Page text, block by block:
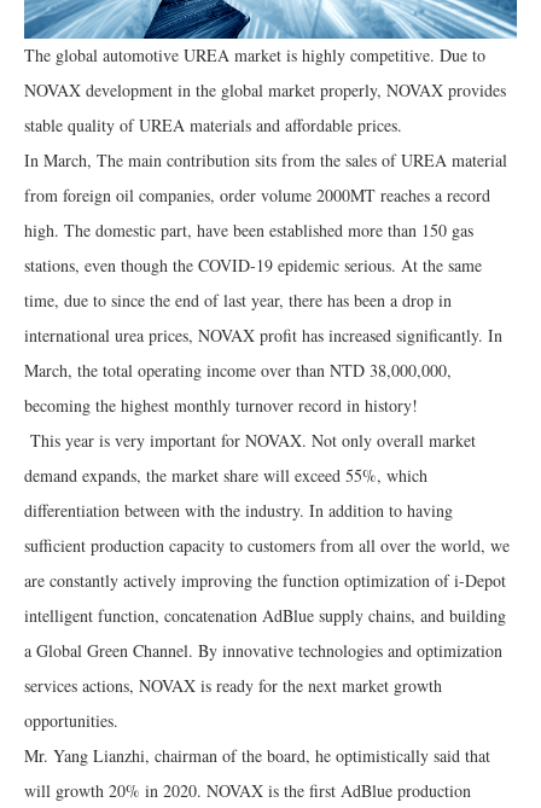
The global automotive UREA market is highly competitive. Due to
NOVAX development in the global market properly, NOVAX provides
stable quality of UREA materials and affordable prices.
In March, The main contribution sits from the sales of UREA material
from foreign oil companies, order volume 2000MT reaches a record
high. The domestic part, have been established more than 150 gas
stations, even though the COVID-19 epidemic serious. At the same
time, due to since the end of last year, there has been a drop in
international urea prices, NOVAX profit has increased significantly. In
March, the total operating income over than NTD 38,000,000,
becoming the highest monthly turnover record in history!
This year is very important for NOVAX. Not only overall market
demand expands, the market share will exceed 55%, which
differentiation between with the industry. In addition to having
sufficient production capacity to customers from all over the world, we
are constantly actively improving the function optimization of i-Depot
intelligent function, concatenation AdBlue supply chains, and building
a Global Green Channel. By innovative technologies and optimization
services actions, NOVAX is ready for the next market growth
opportunities.
Mr. Yang Lianzhi, chairman of the board, he optimistically said that
will growth 20% in 2020. NOVAX is the first AdBlue production